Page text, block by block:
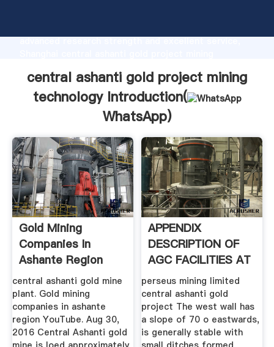
advanced research strength and excellent service,
to all of customers.
central ashanti gold project mining
technology Introduction(
WhatsApp)
Gold Mining
Companies In
Ashante Region
central ashanti gold mine
plant. Gold mining
companies in ashante
region YouTube. Aug 30,
2016 Central Ashanti gold
APPENDIX
DESCRIPTION OF
AGC FACILITIES AT
TIME OF ...
perseus mining limited
central ashanti gold
project The west wall has
a slope of 70 o eastwards,
is generally stable with